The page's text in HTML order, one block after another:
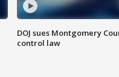
DOJ sues Montgomery
control law